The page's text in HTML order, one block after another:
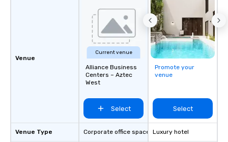
professionals for our
flexibility, and reliable
Venue
Venue Type
Current venue
Alliance Business
Centers – Aztec
West
Select
Corporate office space
Promote your
venue
Select
Luxury hotel